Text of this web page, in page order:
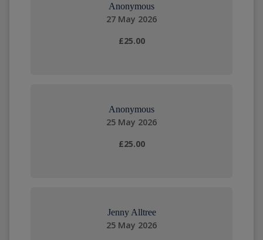
Anonymous
27 May 2026
£25.00
Anonymous
25 May 2026
£25.00
Jenny Alltree
25 May 2026